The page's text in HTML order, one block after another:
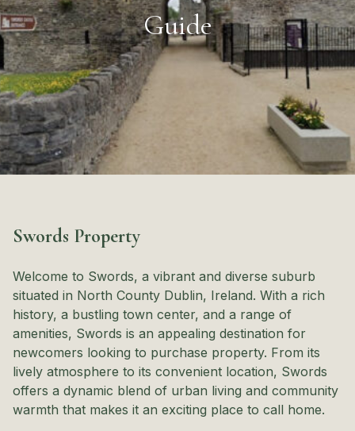
Guide
Swords Property
Welcome to Swords, a vibrant and diverse suburb
situated in North County Dublin, Ireland. With a rich
history, a bustling town center, and a range of
amenities, Swords is an appealing destination for
newcomers looking to purchase property. From its
lively atmosphere to its convenient location, Swords
offers a dynamic blend of urban living and community
warmth that makes it an exciting place to call home.